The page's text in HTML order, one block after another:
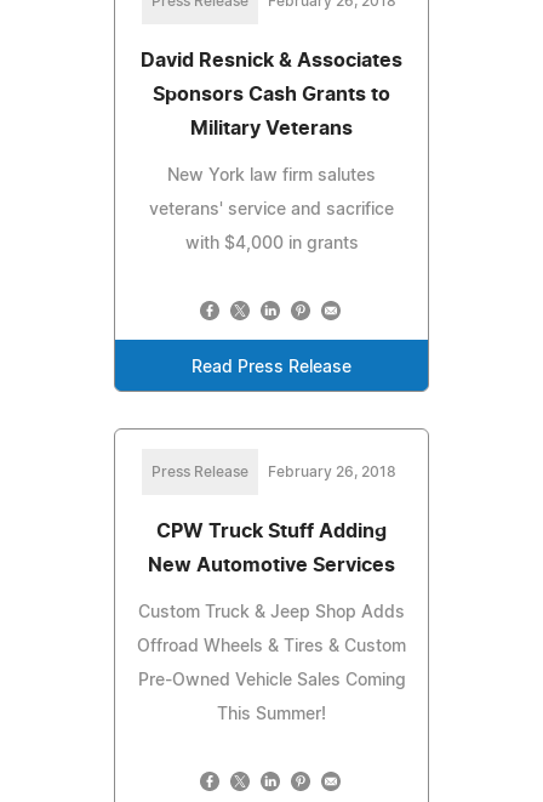
David Resnick & Associates
Sponsors Cash Grants to
Military Veterans
New York law firm salutes
veterans' service and sacrifice
with $4,000 in grants
Read Press Release
Press Release February 26, 2018
CPW Truck Stuff Adding
New Automotive Services
Custom Truck & Jeep Shop Adds
Offroad Wheels & Tires & Custom
Pre-Owned Vehicle Sales Coming
This Summer!